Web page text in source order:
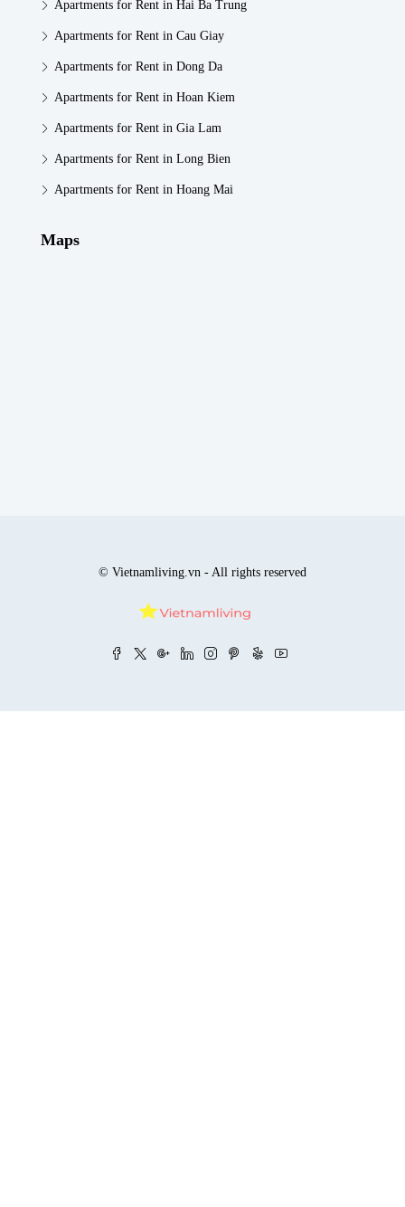
Apartments for Rent in Hai Ba Trung
Apartments for Rent in Cau Giay
Apartments for Rent in Dong Da
Apartments for Rent in Hoan Kiem
Apartments for Rent in Gia Lam
Apartments for Rent in Long Bien
Apartments for Rent in Hoang Mai
Maps
© Vietnamliving.vn - All rights reserved